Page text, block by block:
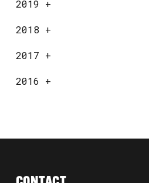
2019 +
2018 +
2017 +
2016 +